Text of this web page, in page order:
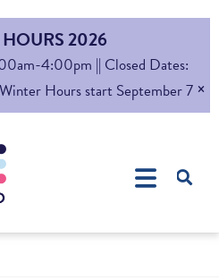
2026
4:00pm || Closed Dates:
Hours start September 7 ×